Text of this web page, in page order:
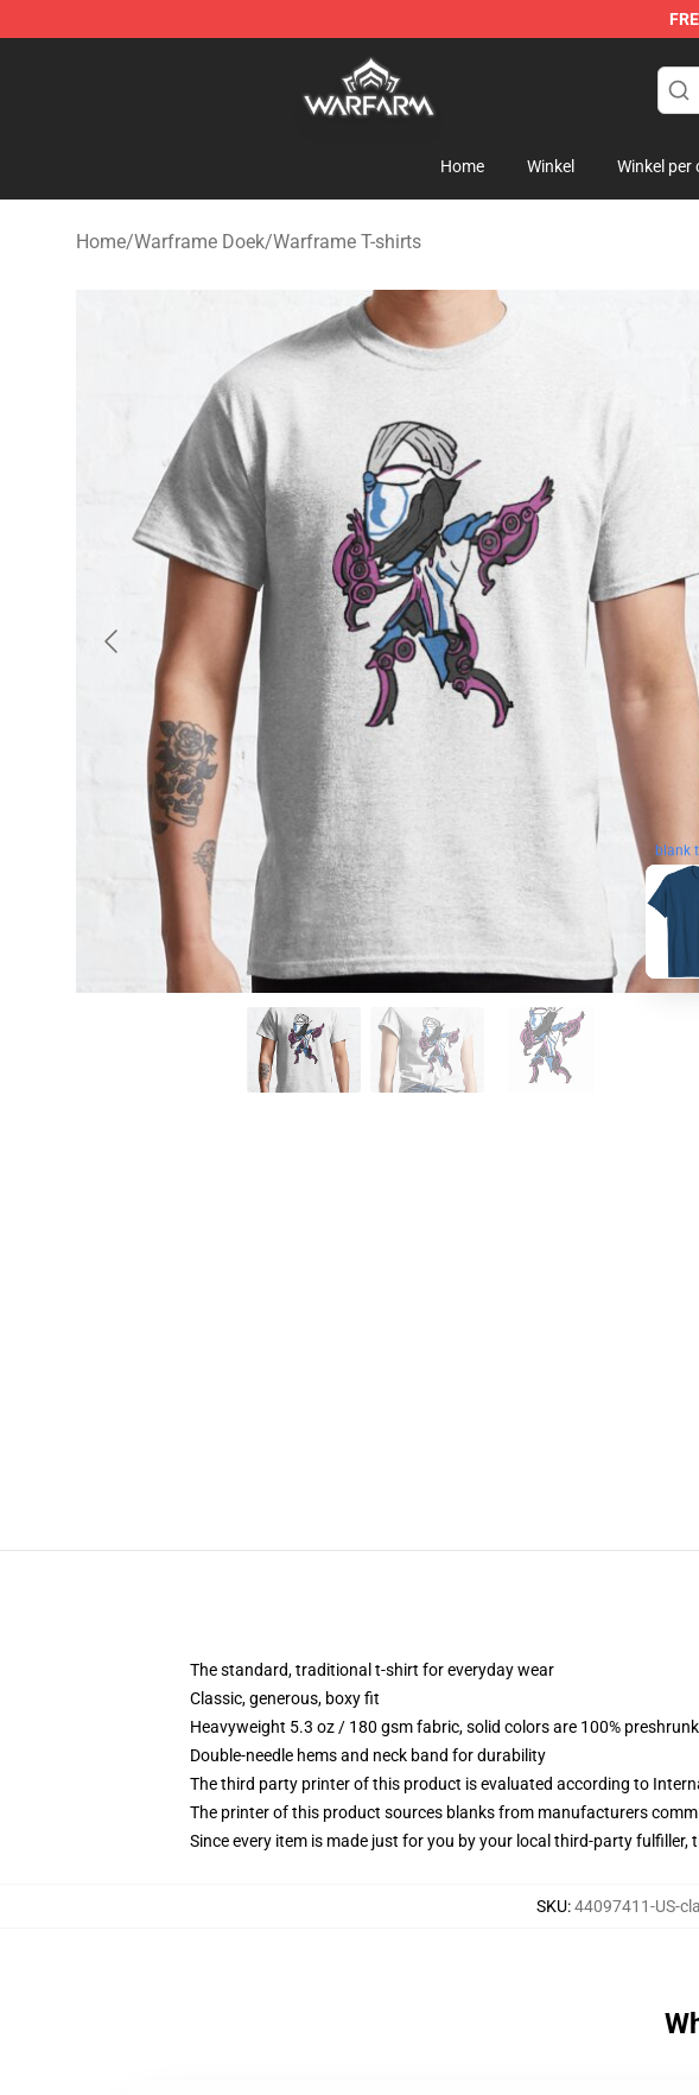
Warframe Shop - Official Warframe Merchandise Store
Home Winkel Winkel per
Home/Warframe Doek/Warframe T-shirts
blank
The standard, traditional t-shirt for everyday wear
Classic, generous, boxy fit
Heavyweight 5.3 oz / 180 gsm fabric, solid colors are 100%
Double-needle hems and neck band for durability
The third party printer of this product is evaluated according to
The printer of this product sources blanks from manufacturers
Since every item is made just for you by your local third-party
SKU:44097411-US-